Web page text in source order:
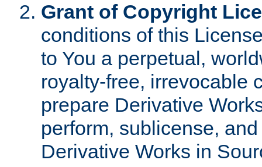
Grant of Copyright
conditions of this
to You a perpetual,
royalty-free, irrevocable
prepare Derivative
perform, sublicense,
Derivative Works in